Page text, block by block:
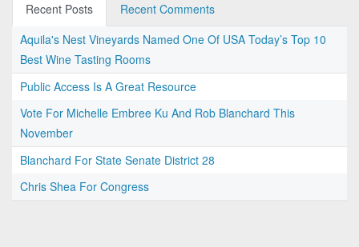
Recent Posts
Recent Comments
Aquila's Nest Vineyards Named One Of USA Today’s Top 10
Best Wine Tasting Rooms
Public Access Is A Great Resource
Vote For Michelle Embree Ku And Rob Blanchard This
November
Blanchard For State Senate District 28
Chris Shea For Congress